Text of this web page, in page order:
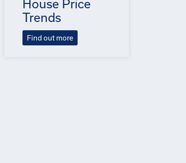
House Price
Trends
Find out more